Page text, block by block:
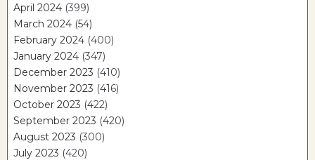
April 2024 (399)
March 2024 (54)
February 2024 (400)
January 2024 (347)
December 2023 (410)
November 2023 (416)
October 2023 (422)
September 2023 (420)
August 2023 (300)
July 2023 (420)